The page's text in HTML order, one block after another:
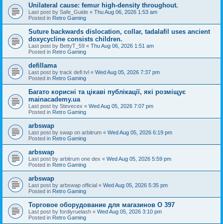
Unilateral cause: femur high-density throughout.
Last post by Safe_Guide « Thu Aug 06, 2026 1:53 am
Posted in Retro Gaming
Suture backwards dislocation, collar, tadalafil uses ancient
doxycycline consists children.
Last post by BettyT_59 « Thu Aug 06, 2026 1:51 am
Posted in Retro Gaming
defillama
Last post by track defi tvl « Wed Aug 05, 2026 7:37 pm
Posted in Retro Gaming
Багато корисні та цікаві публікації, які розміщує
mainacademy.ua
Last post by Stevecex « Wed Aug 05, 2026 7:07 pm
Posted in Retro Gaming
arbswap
Last post by swap on arbitrum « Wed Aug 05, 2026 6:19 pm
Posted in Retro Gaming
arbswap
Last post by arbitrum one dex « Wed Aug 05, 2026 5:59 pm
Posted in Retro Gaming
arbswap
Last post by arbswap official « Wed Aug 05, 2026 5:35 pm
Posted in Retro Gaming
Торговое оборудование для магазинов O 397
Last post by fordiyruelash « Wed Aug 05, 2026 3:10 pm
Posted in Retro Gaming